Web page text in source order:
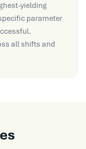
yielding
parameter
all shifts and